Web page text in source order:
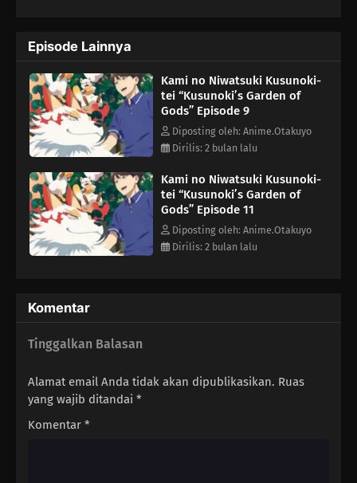
surrounded by gods?(Source: Yen Press)
Episode Lainnya
Kami no Niwatsuki Kusunoki-
tei “Kusunoki’s Garden of
Gods” Episode 9
Diposting oleh: Anime.Otakuyo
Dirilis: 2 bulan lalu
Kami no Niwatsuki Kusunoki-
tei “Kusunoki’s Garden of
Gods” Episode 11
Diposting oleh: Anime.Otakuyo
Dirilis: 2 bulan lalu
Komentar
Tinggalkan Balasan
Alamat email Anda tidak akan dipublikasikan. Ruas
yang wajib ditandai *
Komentar *